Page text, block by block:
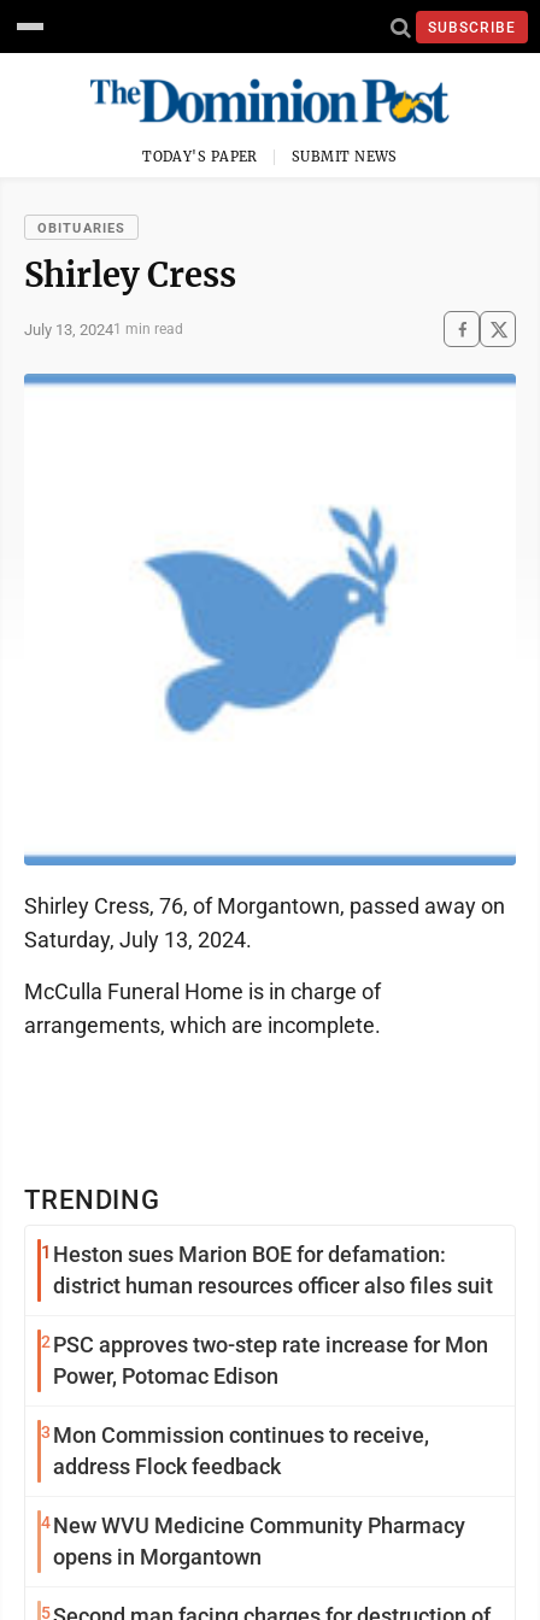
SUBSCRIBE
TODAY'S PAPER SUBMIT NEWS
OBITUARIES
Shirley Cress
July 13, 20241 min read
TRENDING
1 Heston sues Marion BOE for defamation:
district human resources officer also files suit
2 PSC approves two-step rate increase for Mon
Power, Potomac Edison
3 Mon Commission continues to receive,
address Flock feedback
4New WVU Medicine Community Pharmacy
opens in Morgantown
5
Shirley Cress, 76, of Morgantown, passed away on
Saturday, July 13, 2024.
McCulla Funeral Home is in charge of
arrangements, which are incomplete.